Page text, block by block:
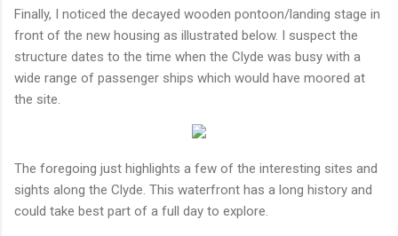
Finally, I noticed the decayed wooden pontoon/landing stage in
front of the new housing as illustrated below. I suspect the
structure dates to the time when the Clyde was busy with a
wide range of passenger ships which would have moored at
the site.
The foregoing just highlights a few of the interesting sites and
sights along the Clyde. This waterfront has a long history and
could take best part of a full day to explore.